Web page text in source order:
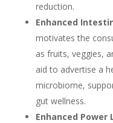
reduction.
Enhanced
motivates the
as fruits, veggies,
aid to advertise a
microbiome,
gut wellness.
Enhanced Power